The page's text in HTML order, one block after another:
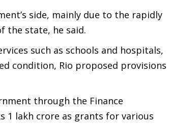
side, mainly due to the rapidly
the state, he said.
such as schools and hospitals,
condition, Rio proposed provisions
through the Finance
1 lakh crore as grants for various